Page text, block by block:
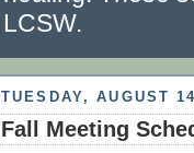
LCSW.
TUESDAY, AUGUST
Fall Meeting